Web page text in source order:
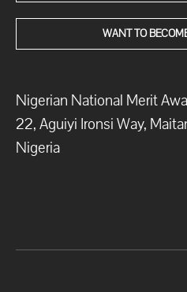
WANT TO
Nigerian National Merit
22, Aguiyi Ironsi Way,
Nigeria